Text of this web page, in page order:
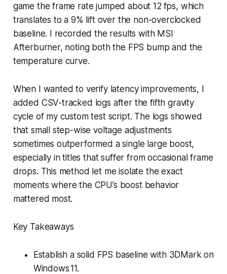
game the frame rate jumped about 12 fps, which
translates to a 9% lift over the non-overclocked
baseline. I recorded the results with MSI
Afterburner, noting both the FPS bump and the
temperature curve.
When I wanted to verify latency improvements, I
added CSV-tracked logs after the fifth gravity
cycle of my custom test script. The logs showed
that small step-wise voltage adjustments
sometimes outperformed a single large boost,
especially in titles that suffer from occasional frame
drops. This method let me isolate the exact
moments where the CPU’s boost behavior
mattered most.
Key Takeaways
Establish a solid FPS baseline with 3DMark on
Windows 11.